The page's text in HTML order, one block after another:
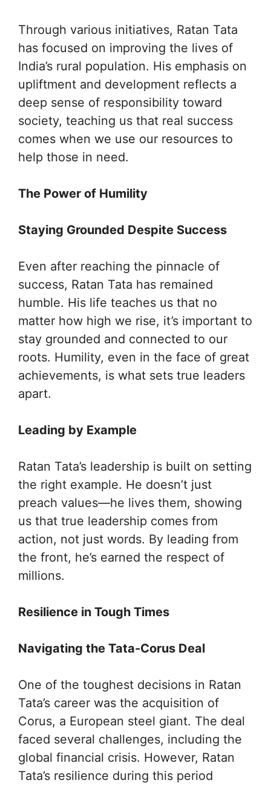
Through various initiatives, Ratan Tata
has focused on improving the lives of
India’s rural population. His emphasis on
upliftment and development reflects a
deep sense of responsibility toward
society, teaching us that real success
comes when we use our resources to
help those in need.
The Power of Humility
Staying Grounded Despite Success
Even after reaching the pinnacle of
success, Ratan Tata has remained
humble. His life teaches us that no
matter how high we rise, it’s important to
stay grounded and connected to our
roots. Humility, even in the face of great
achievements, is what sets true leaders
apart.
Leading by Example
Ratan Tata’s leadership is built on setting
the right example. He doesn’t just
preach values—he lives them, showing
us that true leadership comes from
action, not just words. By leading from
the front, he’s earned the respect of
millions.
Resilience in Tough Times
Navigating the Tata-Corus Deal
One of the toughest decisions in Ratan
Tata’s career was the acquisition of
Corus, a European steel giant. The deal
faced several challenges, including the
global financial crisis. However, Ratan
Tata’s resilience during this period